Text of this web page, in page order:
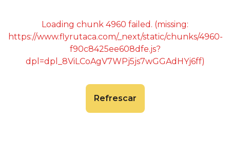
Loading chunk 4960 failed. (missing:
https://www.flyrutaca.com/_next/static/chunks/4960-
f90c8425ee608dfe.js?
dpl=dpl_8ViLCoAgV7WPj5js7wGGAdHYj6ff)
Refrescar